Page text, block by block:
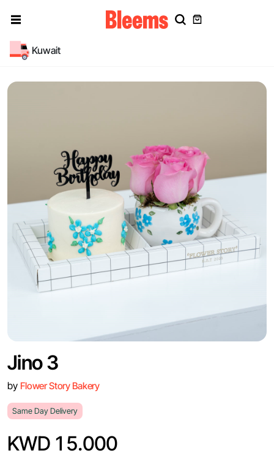
Kuwait
Jino 3
by Flower Story Bakery
Same Day Delivery
KWD 15.000